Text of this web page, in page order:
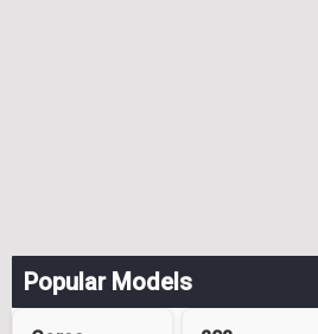
Popular Models